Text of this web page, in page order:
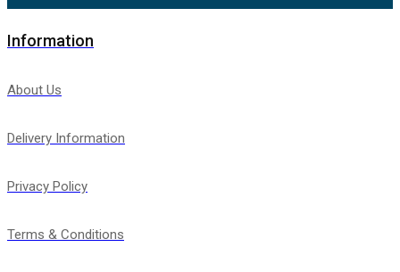
Information
About Us
Delivery Information
Privacy Policy
Terms & Conditions